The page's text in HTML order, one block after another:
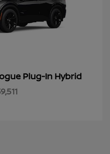
Plug-In Hybrid